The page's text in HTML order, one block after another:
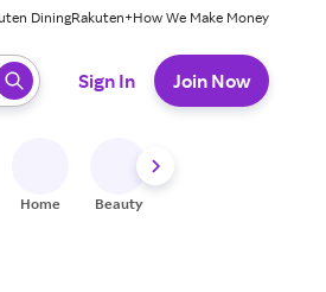
DiningRakuten+How We Make Money
Sign In Join Now
Home Beauty